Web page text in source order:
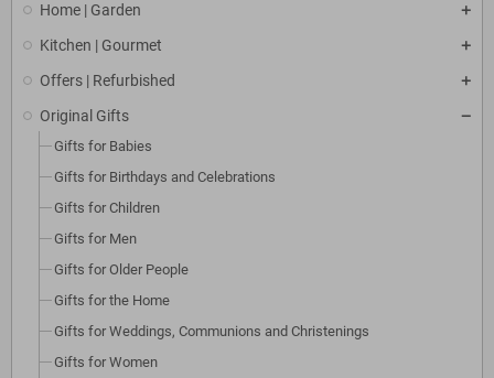
Home | Garden
Kitchen | Gourmet
Offers | Refurbished
Original Gifts
Gifts for Babies
Gifts for Birthdays and Celebrations
Gifts for Children
Gifts for Men
Gifts for Older People
Gifts for the Home
Gifts for Weddings, Communions and Christenings
Gifts for Women